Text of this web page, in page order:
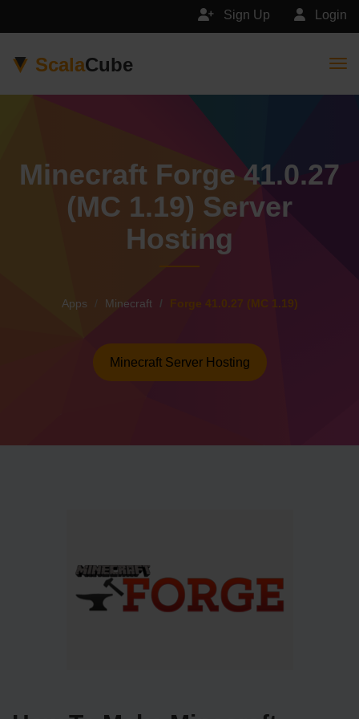
Login
Sign Up
ScalaCube
Minecraft Forge 41.0.27
(MC 1.19) Server
Hosting
Apps Minecraft Forge 41.0.27 (MC 1.19)
Minecraft Server Hosting